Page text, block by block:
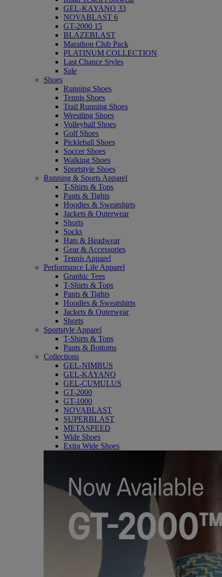
GEL-KAYANO 33
NOVABLAST 6
GT-2000 15
BLAZEBLAST
Marathon Club Pack
PLATINUM COLLECTION
Last Chance Styles
Sale
Shoes
Running Shoes
Tennis Shoes
Trail Running Shoes
Wrestling Shoes
Volleyball Shoes
Golf Shoes
Pickleball Shoes
Soccer Shoes
Walking Shoes
Sportstyle Shoes
Running & Sports Apparel
T-Shirts & Tops
Pants & Tights
Hoodies & Sweatshirts
Jackets & Outerwear
Shorts
Socks
Hats & Headwear
Gear & Accessories
Tennis Apparel
Performance Life Apparel
Graphic Tees
T-Shirts & Tops
Pants & Tights
Hoodies & Sweatshirts
Jackets & Outerwear
Shorts
Sportstyle Apparel
T-Shirts & Tops
Pants & Bottoms
Collections
GEL-NIMBUS
GEL-KAYANO
GEL-CUMULUS
GT-2000
GT-1000
NOVABLAST
SUPERBLAST
METASPEED
Wide Shoes
Extra Wide Shoes